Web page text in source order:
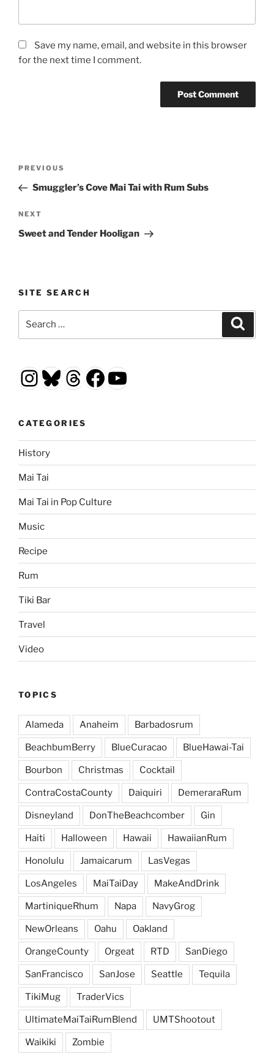
Save my name, email, and website in this browser
for the next time I comment.
Previous
Post
PREVIOUS
Smuggler’s Cove Mai Tai with Rum Subs
Next
Post
NEXT
Sweet and Tender Hooligan
SITE SEARCH
Instagram
Bluesky
Threads
Facebook
YouTube
CATEGORIES
History
Mai Tai
Mai Tai in Pop Culture
Music
Recipe
Rum
Tiki Bar
Travel
Video
TOPICS
Alameda Anaheim Barbadosrum
BeachbumBerry BlueCuracao BlueHawai-Tai
Bourbon Christmas Cocktail
ContraCostaCounty Daiquiri DemeraraRum
Disneyland DonTheBeachcomber Gin
Haiti Halloween Hawaii HawaiianRum
Honolulu Jamaicarum LasVegas
LosAngeles MaiTaiDay MakeAndDrink
MartiniqueRhum Napa NavyGrog
NewOrleans Oahu Oakland
OrangeCounty Orgeat RTD SanDiego
SanFrancisco SanJose Seattle Tequila
TikiMug TraderVics
UltimateMaiTaiRumBlend UMTShootout
Waikiki Zombie